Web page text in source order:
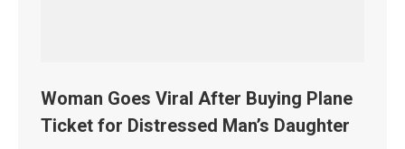
Woman Goes Viral After Buying Plane
Ticket for Distressed Man’s Daughter